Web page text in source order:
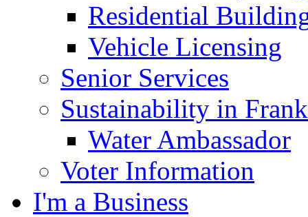
Residential
Vehicle Licensing
Senior Services
Sustainability in
Water Ambassador
Voter Information
I'm a Business